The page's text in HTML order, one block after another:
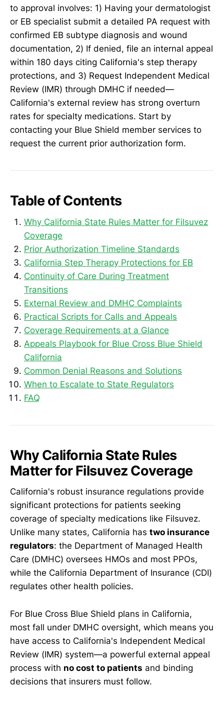
to approval involves: 1) Having your dermatologist
or EB specialist submit a detailed PA request with
confirmed EB subtype diagnosis and wound
documentation, 2) If denied, file an internal appeal
within 180 days citing California's step therapy
protections, and 3) Request Independent Medical
Review (IMR) through DMHC if needed—
California's external review has strong overturn
rates for specialty medications. Start by
contacting your Blue Shield member services to
request the current prior authorization form.
Table of Contents
Why California State Rules Matter for Filsuvez
Coverage
Prior Authorization Timeline Standards
California Step Therapy Protections for EB
Continuity of Care During Treatment
Transitions
External Review and DMHC Complaints
Practical Scripts for Calls and Appeals
Coverage Requirements at a Glance
Appeals Playbook for Blue Cross Blue Shield
California
Common Denial Reasons and Solutions
When to Escalate to State Regulators
FAQ
Why California State Rules
Matter for Filsuvez Coverage
California's robust insurance regulations provide
significant protections for patients seeking
coverage of specialty medications like Filsuvez.
Unlike many states, California has two insurance
regulators: the Department of Managed Health
Care (DMHC) oversees HMOs and most PPOs,
while the California Department of Insurance (CDI)
regulates other health policies.
For Blue Cross Blue Shield plans in California,
most fall under DMHC oversight, which means you
have access to California's Independent Medical
Review (IMR) system—a powerful external appeal
process with no cost to patients and binding
decisions that insurers must follow.